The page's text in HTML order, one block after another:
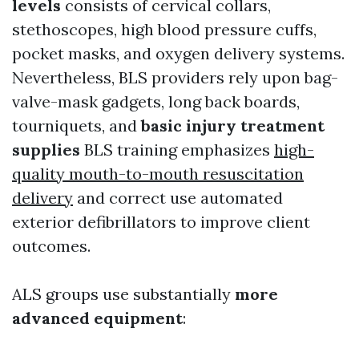
levels consists of cervical collars,
stethoscopes, high blood pressure cuffs,
pocket masks, and oxygen delivery systems.
Nevertheless, BLS providers rely upon bag-
valve-mask gadgets, long back boards,
tourniquets, andbasic injury treatment
supplies BLS training emphasizes high-
quality mouth-to-mouth resuscitation
delivery and correct use automated
exterior defibrillators to improve client
outcomes.
ALS groups use substantially more
advanced equipment: